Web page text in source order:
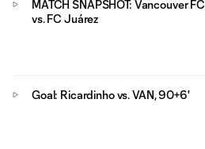
MATCH SNAPSHOT: Vancouver FC
vs. FC Juárez
Goal: Ricardinho vs. VAN, 90+6'